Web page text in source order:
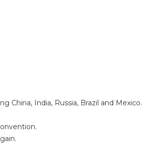
China, India, Russia, Brazil and Mexico.